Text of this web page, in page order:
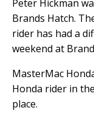
Peter Hickman
Brands Hatch.
rider has had a
weekend at
MasterMac
Honda rider in
place.